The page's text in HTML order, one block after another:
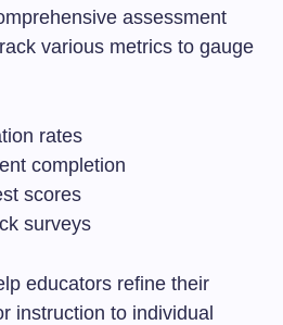
assessment
various metrics to gauge
rates
completion
scores
surveys
educators refine their
instruction to individual